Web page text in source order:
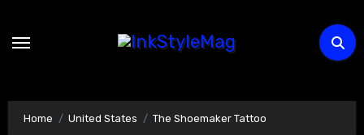
Home United States The Shoemaker Tattoo